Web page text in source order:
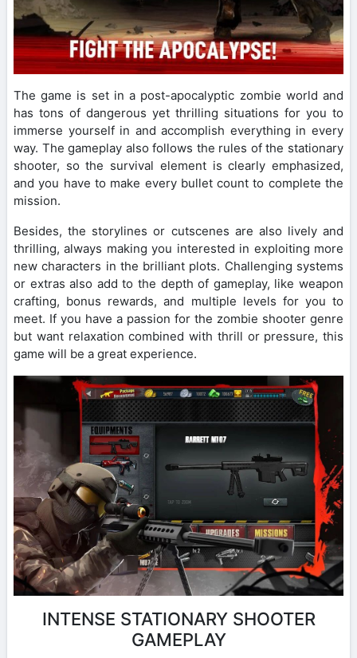
The game is set in a post-apocalyptic zombie world and
has tons of dangerous yet thrilling situations for you to
immerse yourself in and accomplish everything in every
way. The gameplay also follows the rules of the stationary
shooter, so the survival element is clearly emphasized,
and you have to make every bullet count to complete the
mission.
Besides, the storylines or cutscenes are also lively and
thrilling, always making you interested in exploiting more
new characters in the brilliant plots. Challenging systems
or extras also add to the depth of gameplay, like weapon
crafting, bonus rewards, and multiple levels for you to
meet. If you have a passion for the zombie shooter genre
but want relaxation combined with thrill or pressure, this
game will be a great experience.
INTENSE STATIONARY SHOOTER
GAMEPLAY